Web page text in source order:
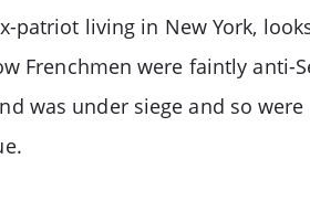
patriot living in New York,
Frenchmen were faintly anti-
was under siege and so